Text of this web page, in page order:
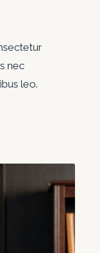
nec
leo.